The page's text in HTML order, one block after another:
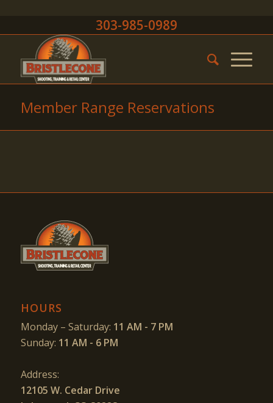
303-985-0989
Member Range Reservations
HOURS
Monday – Saturday: 11 AM - 7 PM
Sunday: 11 AM - 6 PM
Address:
12105 W. Cedar Drive